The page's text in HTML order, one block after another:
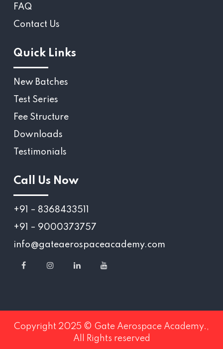
FAQ
Contact Us
Quick Links
New Batches
Test Series
Fee Structure
Downloads
Testimonials
Call Us Now
+91 – 8368433511
+91 – 9000373757
info@gateaerospaceacademy.com
Copyright 2025 © Gate Aerospace Academy.,
All Rights reserved